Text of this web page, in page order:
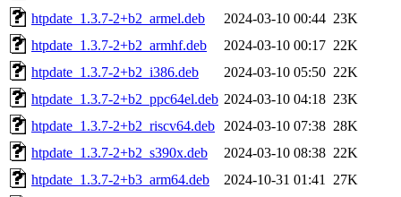
htpdate_1.3.7-2+b2_armel.deb
2024-03-10 00:44 23K
htpdate_1.3.7-2+b2_armhf.deb
2024-03-10 00:17 22K
htpdate_1.3.7-2+b2_i386.deb
2024-03-10 05:50 22K
htpdate_1.3.7-2+b2_ppc64el.deb 2024-03-10 04:18 23K
htpdate_1.3.7-2+b2_riscv64.deb
2024-03-10 07:38 28K
htpdate_1.3.7-2+b2_s390x.deb
2024-03-10 08:38 22K
htpdate_1.3.7-2+b3_arm64.deb
2024-10-31 01:41
27K